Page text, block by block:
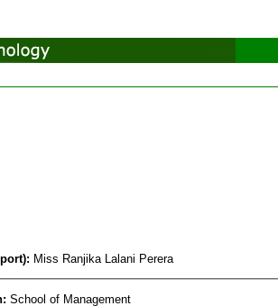
Miss Ranjika Lalani Perera
School of Management